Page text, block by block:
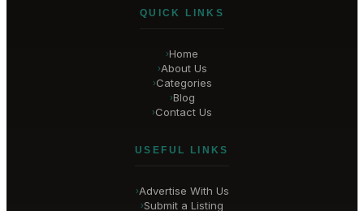
QUICK LINKS
›Home
›About Us
›Categories
›Blog
›Contact Us
USEFUL LINKS
›Advertise With Us
›Submit a Listing